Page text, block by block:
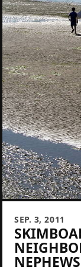
SEP. 3, 2011